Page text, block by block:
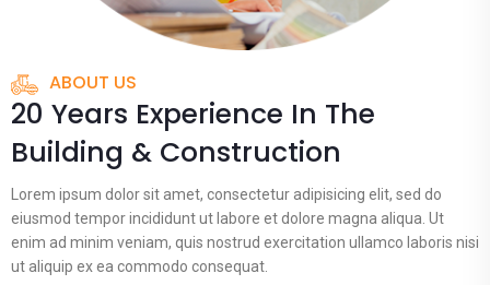
ABOUT US
20 Years Experience In The
Building & Construction
Lorem ipsum dolor sit amet, consectetur adipisicing elit, sed do
eiusmod tempor incididunt ut labore et dolore magna aliqua. Ut
enim ad minim veniam, quis nostrud exercitation ullamco laboris nisi
ut aliquip ex ea commodo consequat.